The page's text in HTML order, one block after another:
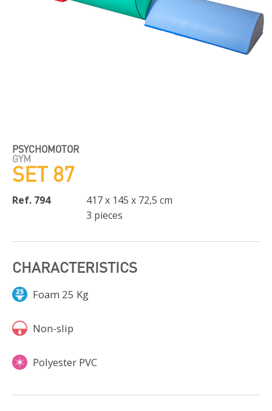
PSYCHOMOTOR
GYM
SET 87
Ref. 794
417 x 145 x 72,5 cm
3 pieces
CHARACTERISTICS
Foam 25 Kg
Non-slip
Polyester PVC